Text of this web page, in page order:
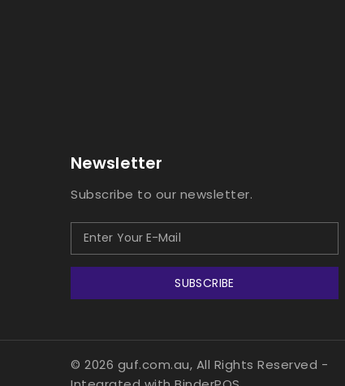
Newsletter
Subscribe to our newsletter.
SUBSCRIBE
© 2026 guf.com.au, All Rights Reserved -